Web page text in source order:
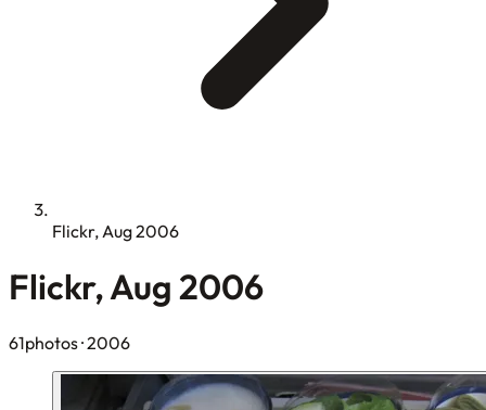
Flickr, Aug 2006
Flickr, Aug 2006
61photos· 2006